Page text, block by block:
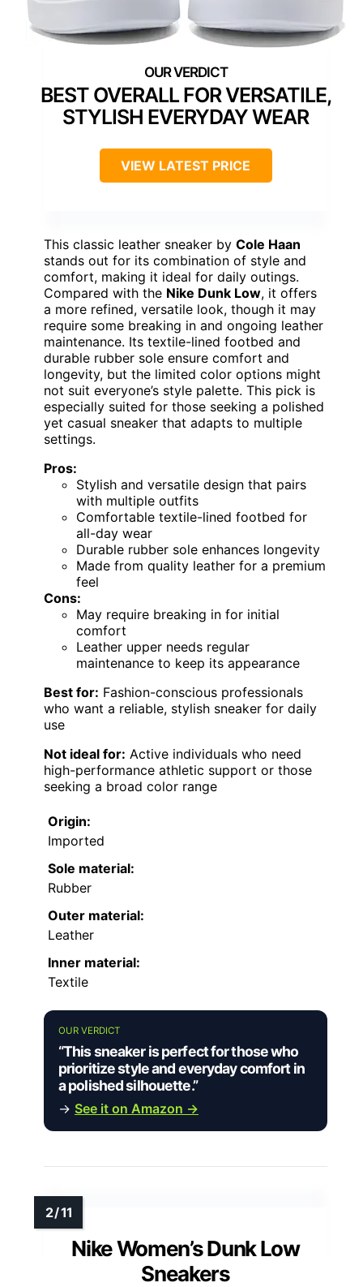
BEST OVERALL FOR VERSATILE,
STYLISH EVERYDAY WEAR
VIEW LATEST PRICE
This classic leather sneaker by Cole Haan
stands out for its combination of style and
comfort, making it ideal for daily outings.
Compared with the Nike Dunk Low, it offers
a more refined, versatile look, though it may
require some breaking in and ongoing leather
maintenance. Its textile-lined footbed and
durable rubber sole ensure comfort and
longevity, but the limited color options might
not suit everyone’s style palette. This pick is
especially suited for those seeking a polished
yet casual sneaker that adapts to multiple
settings.
Pros:
Stylish and versatile design that pairs
with multiple outfits
Comfortable textile-lined footbed for
all-day wear
Durable rubber sole enhances longevity
Made from quality leather for a premium
feel
Cons:
May require breaking in for initial
comfort
Leather upper needs regular
maintenance to keep its appearance
Best for: Fashion-conscious professionals
who want a reliable, stylish sneaker for daily
use
Not ideal for: Active individuals who need
high-performance athletic support or those
seeking a broad color range
Origin:
Imported
Sole material:
Rubber
Outer material:
Leather
Inner material:
Textile
OUR VERDICT
“This sneaker is perfect for those who
prioritize style and everyday comfort in
a polished silhouette.”
→ See it on Amazon →
Nike Women’s Dunk Low
Sneakers